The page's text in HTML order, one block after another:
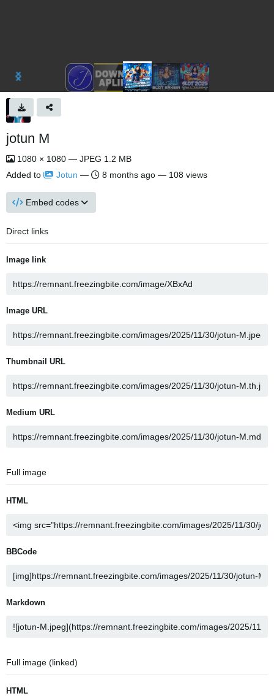
jotun M
1080 × 1080 — JPEG 1.2 MB
Added to
Jotun — 8 months ago — 108 views
Embed codes
Direct links
Image link
Image URL
Thumbnail URL
Medium URL
Full image
HTML
BBCode
Markdown
Full image (linked)
HTML